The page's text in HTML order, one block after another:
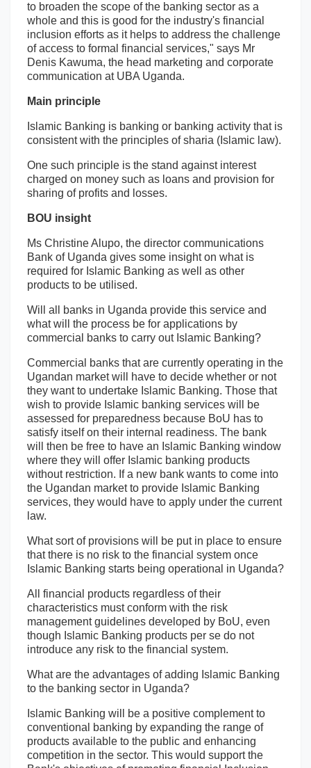
to broaden the scope of the banking sector as a
whole and this is good for the industry's financial
inclusion efforts as it helps to address the challenge
of access to formal financial services," says Mr
Denis Kawuma, the head marketing and corporate
communication at UBA Uganda.
Main principle
Islamic Banking is banking or banking activity that is
consistent with the principles of sharia (Islamic law).
One such principle is the stand against interest
charged on money such as loans and provision for
sharing of profits and losses.
BOU insight
Ms Christine Alupo, the director communications
Bank of Uganda gives some insight on what is
required for Islamic Banking as well as other
products to be utilised.
Will all banks in Uganda provide this service and
what will the process be for applications by
commercial banks to carry out Islamic Banking?
Commercial banks that are currently operating in the
Ugandan market will have to decide whether or not
they want to undertake Islamic Banking. Those that
wish to provide Islamic banking services will be
assessed for preparedness because BoU has to
satisfy itself on their internal readiness. The bank
will then be free to have an Islamic Banking window
where they will offer Islamic banking products
without restriction. If a new bank wants to come into
the Ugandan market to provide Islamic Banking
services, they would have to apply under the current
law.
What sort of provisions will be put in place to ensure
that there is no risk to the financial system once
Islamic Banking starts being operational in Uganda?
All financial products regardless of their
characteristics must conform with the risk
management guidelines developed by BoU, even
though Islamic Banking products per se do not
introduce any risk to the financial system.
What are the advantages of adding Islamic Banking
to the banking sector in Uganda?
Islamic Banking will be a positive complement to
conventional banking by expanding the range of
products available to the public and enhancing
competition in the sector. This would support the